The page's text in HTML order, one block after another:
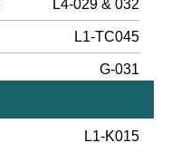
L4-029 & 032
L1-TC045
G-031
L1-K015